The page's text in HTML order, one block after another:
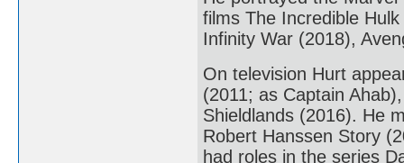
films The Incredible
Infinity War (2018),
On television Hurt
(2011; as Captain
Shieldlands (2016). He
Robert Hanssen Story
had roles in the series